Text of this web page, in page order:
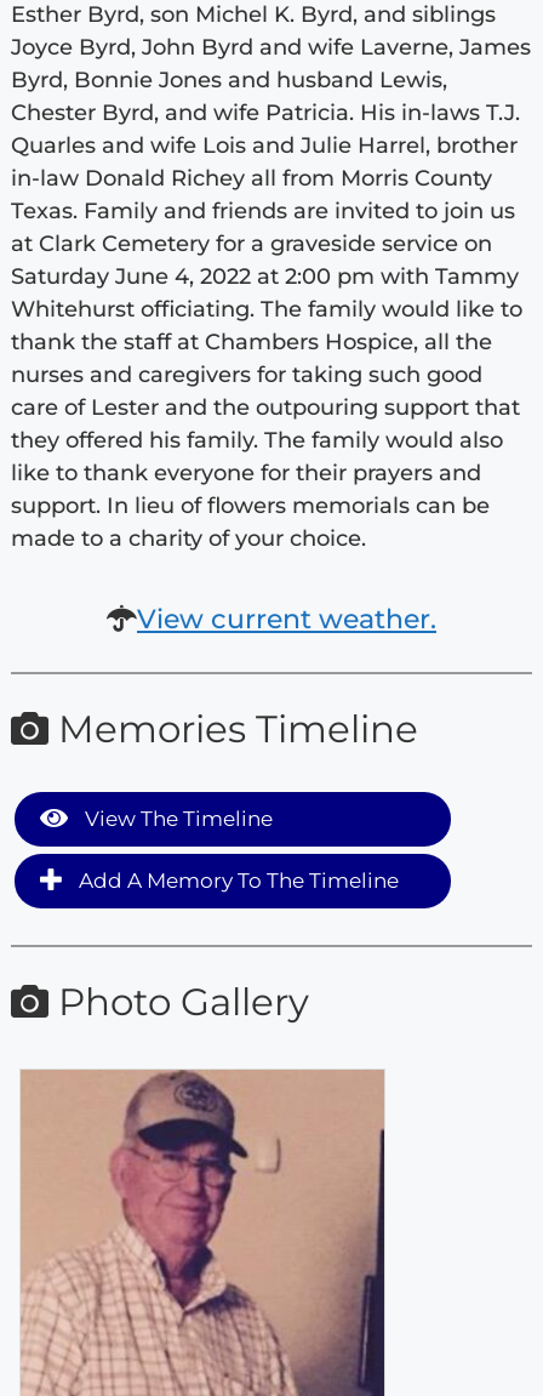
Esther Byrd, son Michel K. Byrd, and siblings
Joyce Byrd, John Byrd and wife Laverne, James
Byrd, Bonnie Jones and husband Lewis,
Chester Byrd, and wife Patricia. His in-laws T.J.
Quarles and wife Lois and Julie Harrel, brother
in-law Donald Richey all from Morris County
Texas. Family and friends are invited to join us
at Clark Cemetery for a graveside service on
Saturday June 4, 2022 at 2:00 pm with Tammy
Whitehurst officiating. The family would like to
thank the staff at Chambers Hospice, all the
nurses and caregivers for taking such good
care of Lester and the outpouring support that
they offered his family. The family would also
like to thank everyone for their prayers and
support. In lieu of flowers memorials can be
made to a charity of your choice.
View current weather.
Memories Timeline
View The Timeline
Add A Memory To The Timeline
Photo Gallery